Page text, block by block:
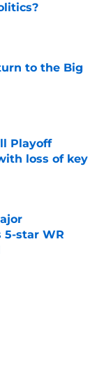
to the Big
Playoff
loss of key
5-star WR